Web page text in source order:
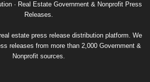
· Real Estate Government & Nonprofit Press
Releases.
estate press release distribution platform. We
releases from more than 2,000 Government &
Nonprofit sources.